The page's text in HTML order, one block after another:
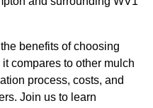
benefits of choosing
compares to other mulch
process, costs, and
Join us to learn